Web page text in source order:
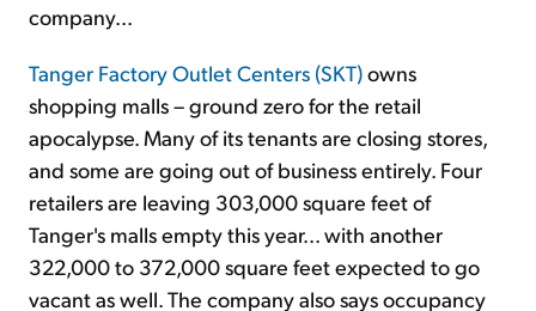
company...
Tanger Factory Outlet Centers (SKT)owns
shopping malls – ground zero for the retail
apocalypse. Many of its tenants are closing stores,
and some are going out of business entirely. Four
retailers are leaving 303,000 square feet of
Tanger's malls empty this year... with another
322,000 to 372,000 square feet expected to go
vacant as well. The company also says occupancy